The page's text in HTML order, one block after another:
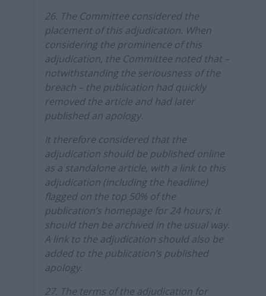
26. The Committee considered the
placement of this adjudication. When
considering the prominence of this
adjudication, the Committee noted that –
notwithstanding the seriousness of the
breach – the publication had quickly
removed the article and had later
published an apology.
It therefore considered that the
adjudication should be published online
as a standalone article, with a link to this
adjudication (including the headline)
flagged on the top 50% of the
publication’s homepage for 24 hours; it
should then be archived in the usual way.
A link to the adjudication should also be
added to the publication’s published
apology.
27. The terms of the adjudication for